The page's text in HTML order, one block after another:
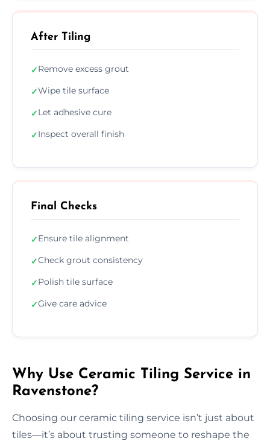
After Tiling
✓Remove excess grout
✓Wipe tile surface
✓Let adhesive cure
✓Inspect overall finish
Final Checks
✓Ensure tile alignment
✓Check grout consistency
✓Polish tile surface
✓Give care advice
Why Use Ceramic Tiling Service in
Ravenstone?
Choosing our ceramic tiling service isn’t just about
tiles—it’s about trusting someone to reshape the